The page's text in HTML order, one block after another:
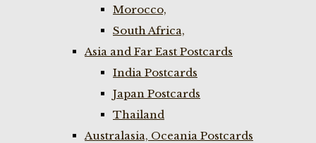
Morocco,
South Africa,
Asia and Far East Postcards
India Postcards
Japan Postcards
Thailand
Australasia, Oceania Postcards